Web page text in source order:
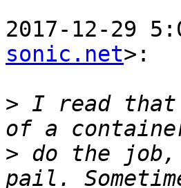
2017-12-29
sonic.net>:
> I read that
> do the job,